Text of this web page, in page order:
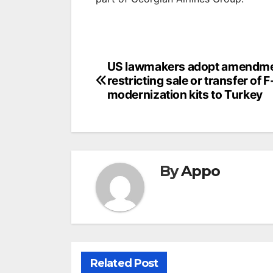
Post
navigation
US lawmakers adopt
restricting sale or transfer of
modernization kits to Turkey
ByAppo
Related Post